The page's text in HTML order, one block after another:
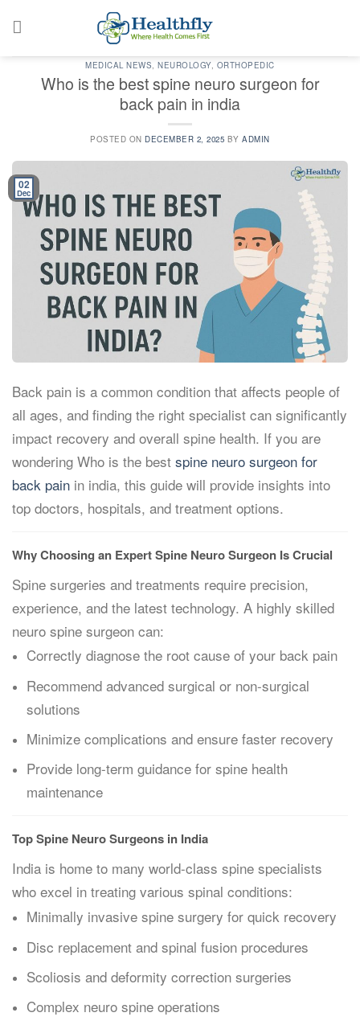
MEDICAL NEWS,NEUROLOGY, ORTHOPEDIC
Who is the best spine neuro surgeon for
back pain in india
POSTED ONDECEMBER 2, 2025 BYADMIN
02
Dec
Back pain is a common condition that affects people of
all ages, and finding the right specialist can significantly
impact recovery and overall spine health. If you are
wondering Who is the best spine neuro surgeon for
back pain in india, this guide will provide insights into
top doctors, hospitals, and treatment options.
Why Choosing an Expert Spine Neuro Surgeon Is Crucial
Spine surgeries and treatments require precision,
experience, and the latest technology. A highly skilled
neuro spine surgeon can:
Correctly diagnose the root cause of your back pain
Recommend advanced surgical or non-surgical
solutions
Minimize complications and ensure faster recovery
Provide long-term guidance for spine health
maintenance
Top Spine Neuro Surgeons in India
India is home to many world-class spine specialists
who excel in treating various spinal conditions:
Minimally invasive spine surgery for quick recovery
Disc replacement and spinal fusion procedures
Scoliosis and deformity correction surgeries
Complex neuro spine operations